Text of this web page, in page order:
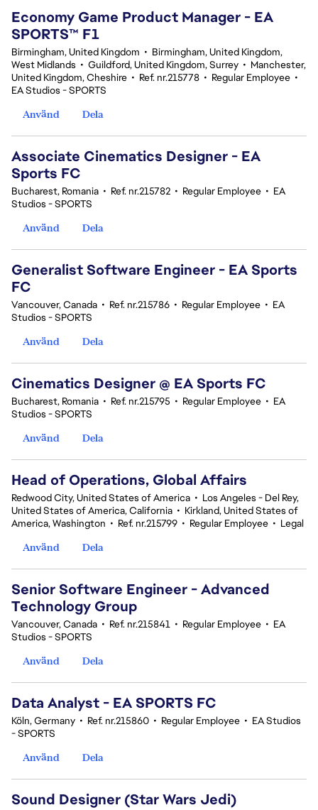
Economy Game Product Manager - EA
SPORTS™ F1
Birmingham, United Kingdom • Birmingham, United Kingdom,
West Midlands • Guildford, United Kingdom, Surrey • Manchester,
United Kingdom, Cheshire • Ref. nr.215778 • Regular Employee •
EA Studios - SPORTS
Använd
Dela
Associate Cinematics Designer - EA
Sports FC
Bucharest, Romania • Ref. nr.215782 • Regular Employee • EA
Studios - SPORTS
Använd
Dela
Generalist Software Engineer - EA Sports
FC
Vancouver, Canada • Ref. nr.215786 • Regular Employee • EA
Studios - SPORTS
Använd
Dela
Cinematics Designer @ EA Sports FC
Bucharest, Romania • Ref. nr.215795 • Regular Employee • EA
Studios - SPORTS
Använd
Dela
Head of Operations, Global Affairs
Redwood City, United States of America • Los Angeles - Del Rey,
United States of America, California • Kirkland, United States of
America, Washington • Ref. nr.215799 • Regular Employee • Legal
Använd
Dela
Senior Software Engineer - Advanced
Technology Group
Vancouver, Canada • Ref. nr.215841 • Regular Employee • EA
Studios - SPORTS
Använd
Dela
Data Analyst - EA SPORTS FC
Köln, Germany • Ref. nr.215860 • Regular Employee • EA Studios
- SPORTS
Använd
Dela
Sound Designer (Star Wars Jedi)